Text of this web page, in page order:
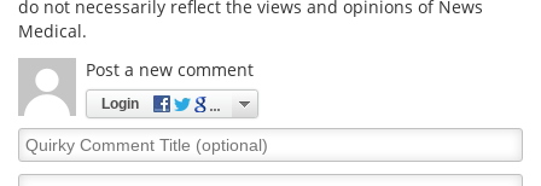
do not necessarily reflect the views and opinions of News
Medical.
Post a new comment
Login
Quirky
Comment